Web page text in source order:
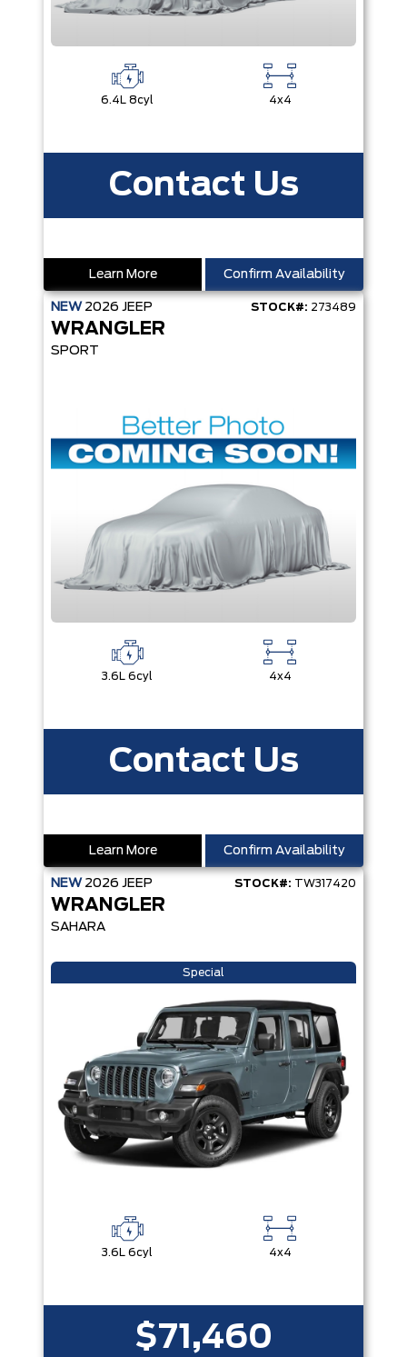
6.4L 8cyl 4x4
Contact Us
Learn More Confirm Availability
NEW 2026 JEEP STOCK#: 273489
WRANGLER
SPORT
3.6L 6cyl 4x4
Contact Us
Learn More Confirm Availability
NEW 2026 JEEP STOCK#: TW317420
WRANGLER
SAHARA
Special
3.6L 6cyl 4x4
$71,460